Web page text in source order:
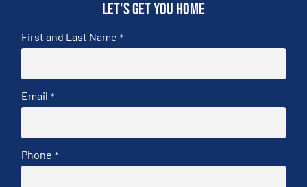
Let's get you home
First and Last Name *
Email *
Phone *